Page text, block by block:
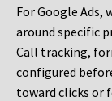
For Google Ads,
around specific
Call tracking,
configured
toward clicks or